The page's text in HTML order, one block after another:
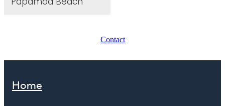
Contact
Home